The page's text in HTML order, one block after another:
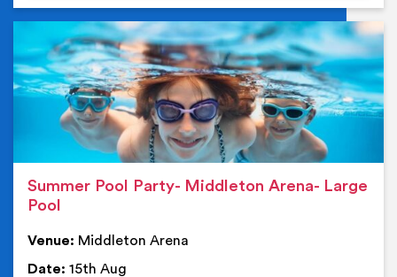
Summer Pool Party- Middleton Arena- Large
Pool
Venue: Middleton Arena
Date: 15th Aug